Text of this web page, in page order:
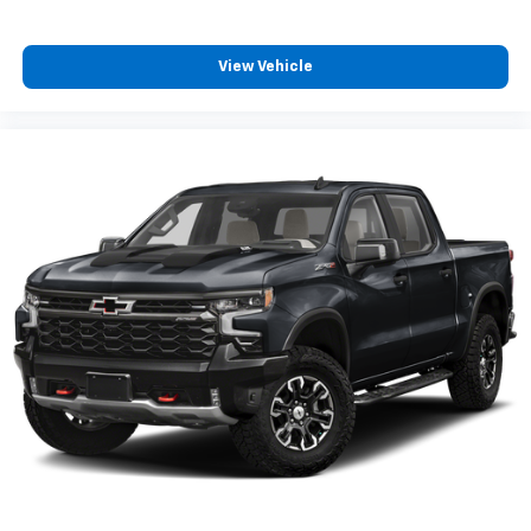
countries.
higher, an active data plan, and the Android
Auto app. Google, Android and Android Auto
are trademarks of Google LLC.
May require additional optional equipment
Wi-Fi®hotspot capable
Terms and limitations apply. See
onstar.com or
dealer for details.
May require additional optional equipment
Chevrolet Infotainment 3 System with 7" diagonal
color touchscreen
7" diagonal color touchscreen1
View Vehicle